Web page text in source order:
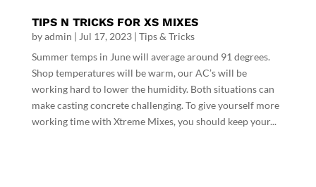
TIPS N TRICKS FOR XS MIXES
byadmin | Jul 17, 2023| Tips & Tricks
Summer temps in June will average around 91 degrees.
Shop temperatures will be warm, our AC’s will be
working hard to lower the humidity. Both situations can
make casting concrete challenging. To give yourself more
working time with Xtreme Mixes, you should keep your...